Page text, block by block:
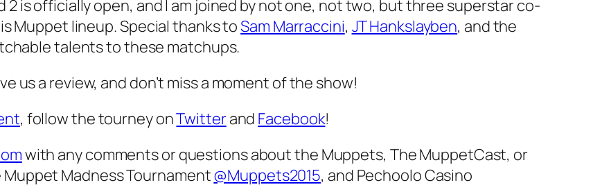
is officially open, and I am joined by not one, not two, but three superstar co-
Muppet lineup. Special thanks toSam Marraccini, JT Hankslayben, and the
talents to these matchups.
us a review, and don’t miss a moment of the show!
, follow the tourney onTwitterand Facebook!
with any comments or questions about the Muppets, The MuppetCast, or
Muppet Madness Tournament@Muppets2015, and Pechoolo Casino